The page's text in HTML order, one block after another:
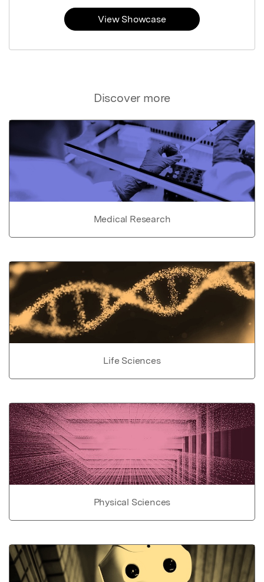
Discover more
Medical Research
Life Sciences
Physical Sciences
View Showcase